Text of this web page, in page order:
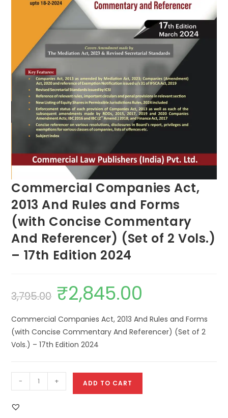
Commercial Companies Act,
2013 And Rules and Forms
(with Concise Commentary
And Referencer) (Set of 2 Vols.)
– 17th Edition 2024
3,795.00 ₹2,845.00
Commercial Companies Act, 2013 And Rules and Forms
(with Concise Commentary And Referencer) (Set of 2
Vols.) – 17th Edition 2024
- + ADD TO CART